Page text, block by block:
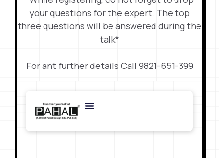
your questions for the expert. The top
three questions will be answered during the
talk*
For ant further details Call 9821-651-399